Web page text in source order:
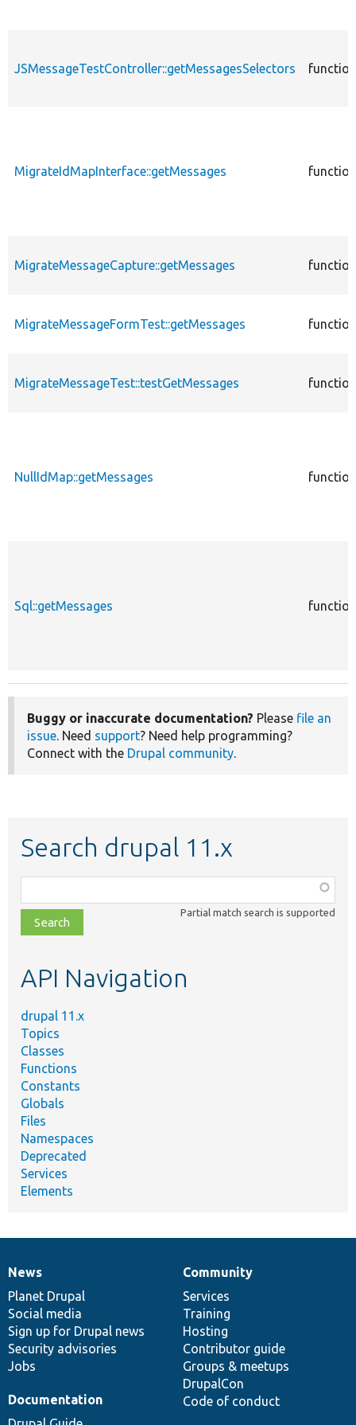
JSMessageTestController::getMessagesSelectors function
MigrateIdMapInterface::getMessages function
MigrateMessageCapture::getMessages function
MigrateMessageFormTest::getMessages function
MigrateMessageTest::testGetMessages function
NullIdMap::getMessages function
Sql::getMessages function
Buggy or inaccurate documentation? Please file an
issue. Need support? Need help programming?
Connect with the Drupal community.
Search drupal 11.x
class,
file,
topic,
Partial match search is supported
API Navigation
drupal 11.x
Topics
Classes
Functions
Constants
Globals
Files
Namespaces
Deprecated
Services
Elements
News
items
News
Planet Drupal
Social media
Sign up for Drupal news
Security advisories
Jobs
Our
community
Community
Services
Training
Hosting
Contributor guide
Groups & meetups
DrupalCon
Code of conduct
Documentation
Documentation
Drupal
code
base
Governance
of
community